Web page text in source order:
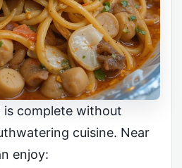
complete without
cuisine. Near
enjoy: